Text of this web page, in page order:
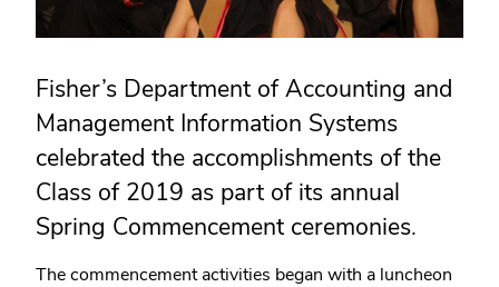
Fisher’s Department of Accounting and
Management Information Systems
celebrated the accomplishments of the
Class of 2019 as part of its annual
Spring Commencement ceremonies.
The commencement activities began with a luncheon